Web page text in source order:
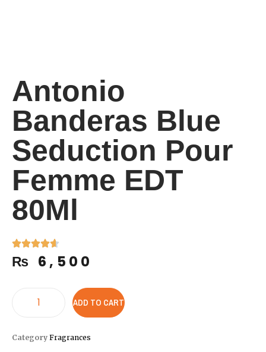
Antonio
Banderas Blue
Seduction Pour
Femme EDT
80Ml
₨ 6,500
ADD TO CART
Category Fragrances